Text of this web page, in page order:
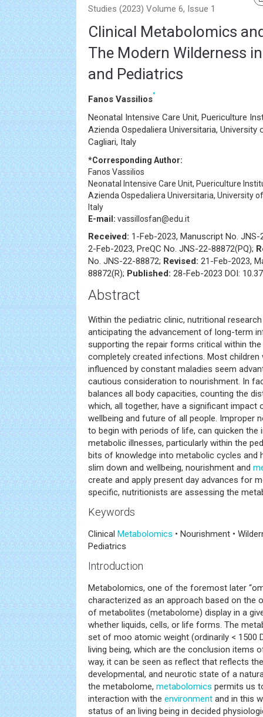
Studies (2023) Volume 6, Issue 1
Clinical Metabolomics
The Modern Wilderness
and Pediatrics
Fanos Vassilios*
Neonatal Intensive Care Unit, Puericulture
Azienda Ospedaliera Universitaria, University
Cagliari, Italy
*Corresponding Author:
Fanos Vassilios
Neonatal Intensive Care Unit, Puericulture
Azienda Ospedaliera Universitaria, University
Italy
E-mail: vassillosfan@edu.it
Received: 1-Feb-2023, Manuscript No.
2-Feb-2023, PreQC No. JNS-22-88872(PQ);
No. JNS-22-88872; Revised: 21-Feb-2023,
88872(R); Published: 28-Feb-2023 DOI:
Abstract
Within the pediatric clinic, nutritional
anticipating the advancement of long-term
supporting the repair forms critical within
completely created infections. Most children
influenced by constant maladies seem
cautious consideration to nourishment. In
balances all body capacities, counting the
which, all together, have a significant
wellbeing and future of all people. Improper
to begin with periods of life, can quicken
metabolic illnesses, particularly within the
bits of knowledge into metabolic cycles and
slim down and wellbeing, nourishment and
create and apply present day advances for
specific, nutritionists are assessing the
Keywords
Clinical Metabolomics • Nourishment •
Pediatrics
Introduction
Metabolomics, one of the foremost later
characterized as an approach based on the
of metabolites (metabolome) display in a
whether liquids, cells, or life forms. The
set of moo atomic weight (ordinarily < 1500
living being, which are the conclusion items
way, it can be seen as reflect that reflects
developmental, and neurotic state of a
the metabolome, metabolomics permits us
interaction with the environment and in this
status of an living being in decided